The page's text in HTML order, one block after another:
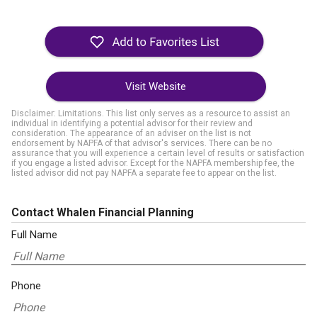
Visit Website
Disclaimer: Limitations. This list only serves as a resource to assist an
individual in identifying a potential advisor for their review and
consideration. The appearance of an adviser on the list is not
endorsement by NAPFA of that advisor's services. There can be no
assurance that you will experience a certain level of results or satisfaction
if you engage a listed advisor. Except for the NAPFA membership fee, the
listed advisor did not pay NAPFA a separate fee to appear on the list.
Contact Whalen Financial Planning
Full Name
Phone